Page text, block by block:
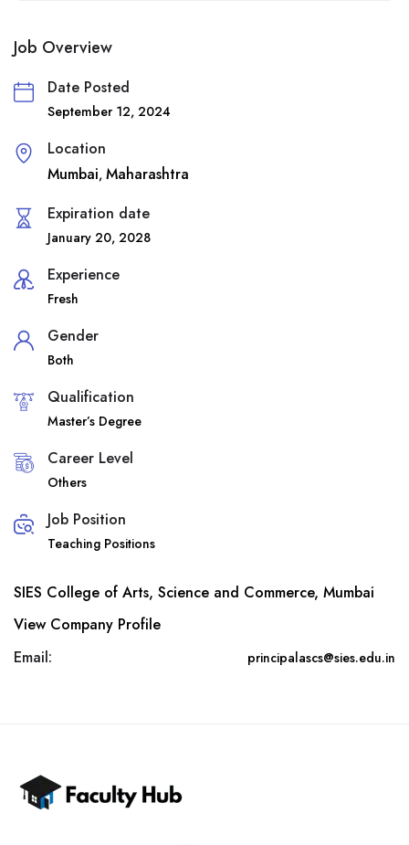
Job Overview
Date Posted
September 12, 2024
Location
Mumbai, Maharashtra
Expiration date
January 20, 2028
Experience
Fresh
Gender
Both
Qualification
Master’s Degree
Career Level
Others
Job Position
Teaching Positions
SIES College of Arts, Science and Commerce, Mumbai
View Company Profile
Email:
principalascs@sies.edu.in